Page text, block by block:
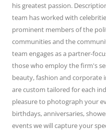
his greatest passion.
team has worked with
prominent members of the
communities and the
team engages as a partner-
those who employ the firm's
beauty, fashion and corporate
are custom tailored for each
pleasure to photograph your
birthdays, anniversaries,
events we will capture your